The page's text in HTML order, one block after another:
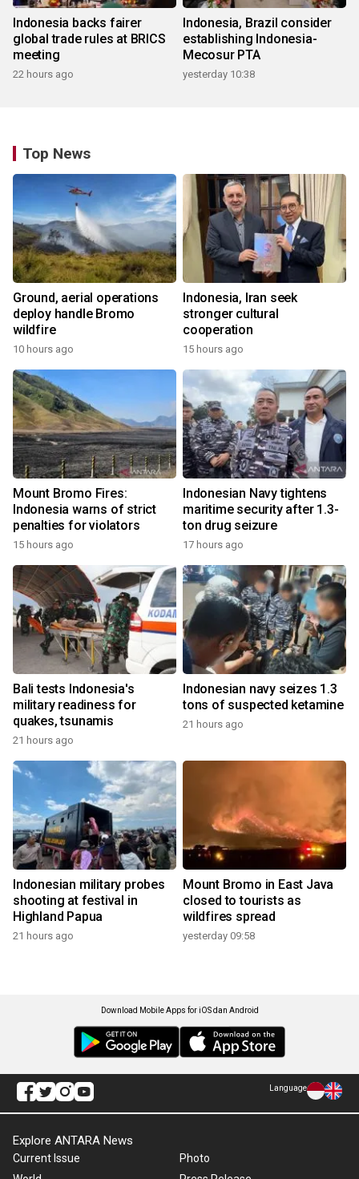
Indonesia backs fairer
global trade rules at BRICS
meeting
22 hours ago
Indonesia, Brazil consider
establishing Indonesia-
Mecosur PTA
yesterday 10:38
Top News
Ground, aerial operations
deploy handle Bromo
wildfire
10 hours ago
Indonesia, Iran seek
stronger cultural
cooperation
15 hours ago
Mount Bromo Fires:
Indonesia warns of strict
penalties for violators
15 hours ago
Indonesian Navy tightens
maritime security after 1.3-
ton drug seizure
17 hours ago
Bali tests Indonesia's
military readiness for
quakes, tsunamis
21 hours ago
Indonesian navy seizes 1.3
tons of suspected ketamine
21 hours ago
Indonesian military probes
shooting at festival in
Highland Papua
21 hours ago
Mount Bromo in East Java
closed to tourists as
wildfires spread
yesterday 09:58
Download Mobile Apps for iOS dan Android
Language
Explore ANTARA News
Current Issue
Photo